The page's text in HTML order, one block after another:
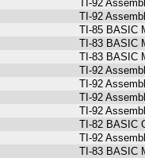
TI-92
TI-92
TI-85 BASIC
TI-83 BASIC
TI-83 BASIC
TI-92
TI-92
TI-92
TI-92
TI-82 BASIC
TI-92
TI-83 BASIC